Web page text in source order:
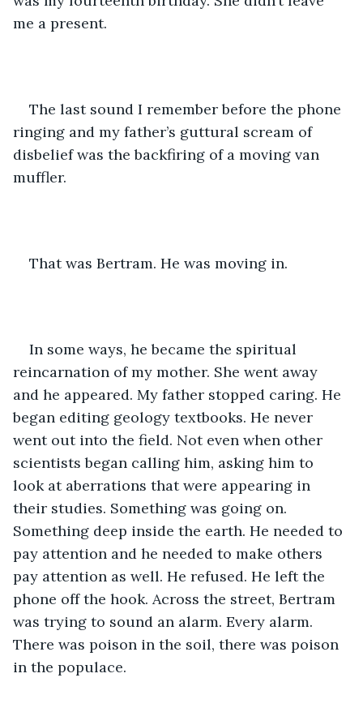
me a present.
The last sound I remember before the phone
ringing and my father’s guttural scream of
disbelief was the backfiring of a moving van
muffler.
That was Bertram. He was moving in.
In some ways, he became the spiritual
reincarnation of my mother. She went away
and he appeared. My father stopped caring. He
began editing geology textbooks. He never
went out into the field. Not even when other
scientists began calling him, asking him to
look at aberrations that were appearing in
their studies. Something was going on.
Something deep inside the earth. He needed to
pay attention and he needed to make others
pay attention as well. He refused. He left the
phone off the hook. Across the street, Bertram
was trying to sound an alarm. Every alarm.
There was poison in the soil, there was poison
in the populace.